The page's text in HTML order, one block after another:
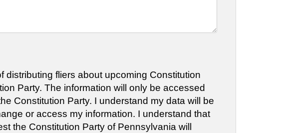
distributing fliers about upcoming Constitution
Party. The information will only be accessed
Constitution Party. I understand my data will be
or access my information. I understand that
the Constitution Party of Pennsylvania will